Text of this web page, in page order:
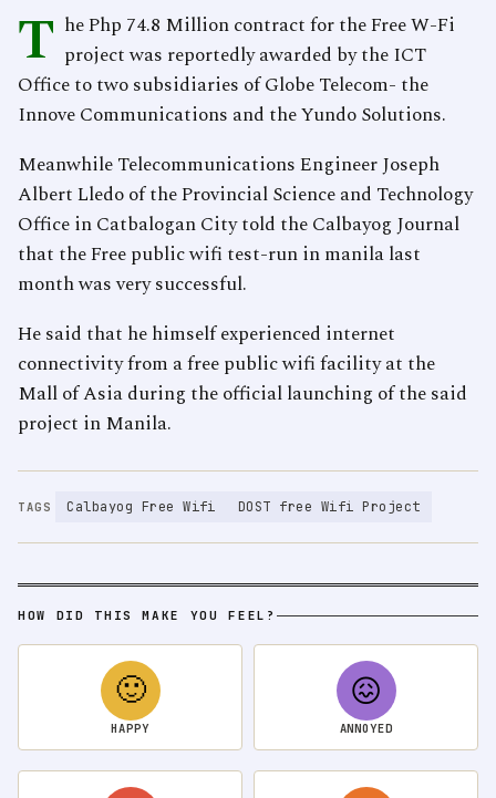
T he Php 74.8 Million contract for the Free W-Fi
project was reportedly awarded by the ICT
Office to two subsidiaries of Globe Telecom- the
Innove Communications and the Yundo Solutions.
Meanwhile Telecommunications Engineer Joseph
Albert Lledo of the Provincial Science and Technology
Office in Catbalogan City told the Calbayog Journal
that the Free public wifi test-run in manila last
month was very successful.
He said that he himself experienced internet
connectivity from a free public wifi facility at the
Mall of Asia during the official launching of the said
project in Manila.
TAGS Calbayog Free Wifi DOST free Wifi Project
HOW DID THIS MAKE YOU FEEL?
🙂
HAPPY
😖
ANNOYED